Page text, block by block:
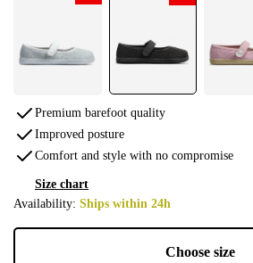
Premium barefoot quality
Improved posture
Comfort and style with no compromise
Availability: Ships within 24h
Size chart
Choose size